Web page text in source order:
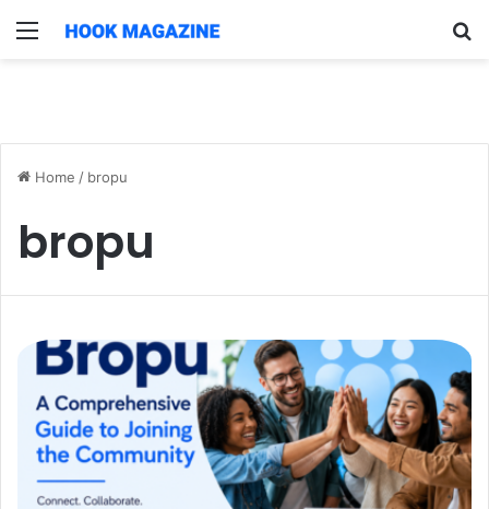
Menu
Home / bropu
bropu